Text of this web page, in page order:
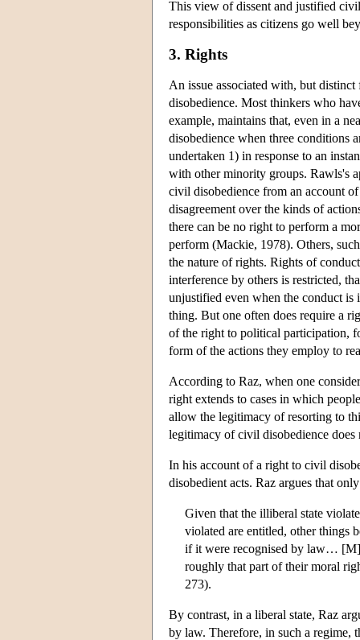
This view of dissent and justified
responsibilities as citizens go well
3. Rights
An issue associated with, but
disobedience. Most thinkers who
example, maintains that, even in a
disobedience when three conditions
undertaken 1) in response to an
with other minority groups. Rawls's
civil disobedience from an account
disagreement over the kinds of
there can be no right to perform a
perform (Mackie, 1978). Others,
the nature of rights. Rights of
interference by others is restricted,
unjustified even when the conduct is
thing. But one often does require a
of the right to political participation,
form of the actions they employ to
According to Raz, when one
right extends to cases in which
allow the legitimacy of resorting to
legitimacy of civil disobedience does
In his account of a right to civil
disobedient acts. Raz argues that
Given that the illiberal state
violated are entitled, other things
if it were recognised by law…
roughly that part of their moral
273).
By contrast, in a liberal state, Raz
by law. Therefore, in such a regime,